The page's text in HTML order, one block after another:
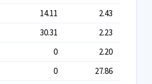
14.11
2.43
30.31
2.23
0
2.20
0
27.86